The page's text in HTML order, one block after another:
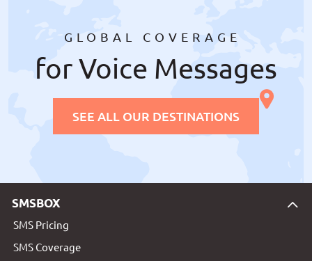
GLOBAL COVERAGE
for Voice Messages
SEE ALL OUR DESTINATIONS
SMSBOX
SMS Pricing
SMS Coverage